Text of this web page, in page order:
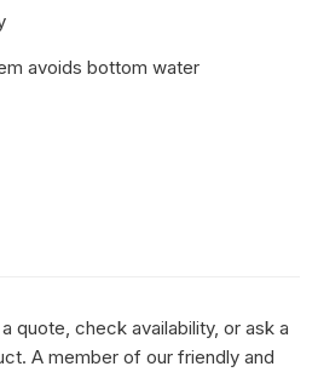
avoids bottom water
quote, check availability, or ask a
A member of our friendly and